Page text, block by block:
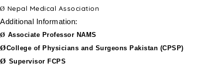
Ø Nepal Medical Association
Additional Information:
Ø Associate Professor NAMS
ØCollege of Physicians and Surgeons Pakistan (CPSP)
Ø Supervisor FCPS